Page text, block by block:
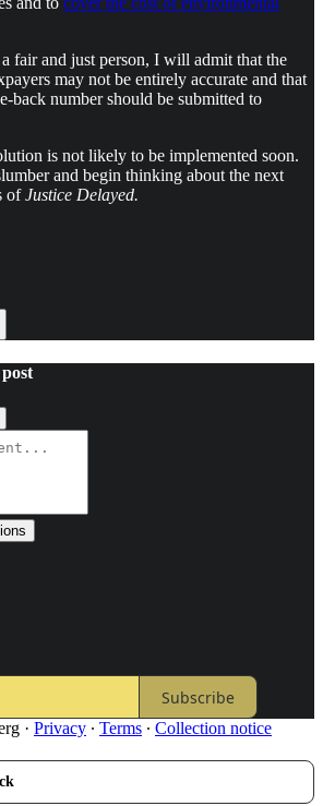
fair and just person, I will admit that the
may not be entirely accurate and that
back number should be submitted to
is not likely to be implemented soon.
and begin thinking about the next
ofJustice Delayed.
Subscribe
· Privacy ∙ Terms ∙ Collection notice